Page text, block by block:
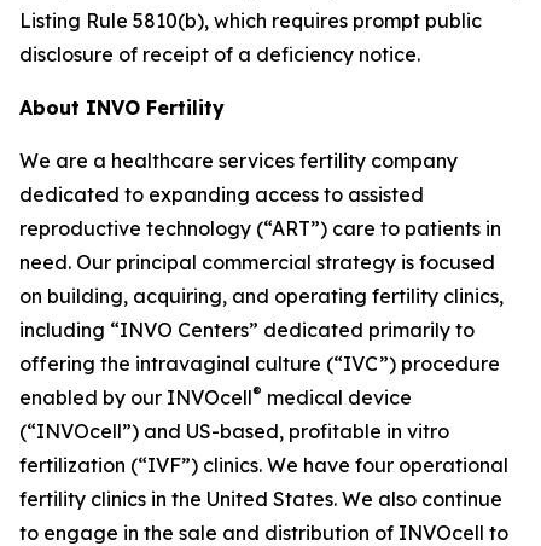
Listing Rule 5810(b), which requires prompt public
disclosure of receipt of a deficiency notice.
About INVO Fertility
We are a healthcare services fertility company
dedicated to expanding access to assisted
reproductive technology (“ART”) care to patients in
need. Our principal commercial strategy is focused
on building, acquiring, and operating fertility clinics,
including “INVO Centers” dedicated primarily to
offering the intravaginal culture (“IVC”) procedure
enabled by our INVOcell® medical device
(“INVOcell”) and US-based, profitable in vitro
fertilization (“IVF”) clinics. We have four operational
fertility clinics in the United States. We also continue
to engage in the sale and distribution of INVOcell to